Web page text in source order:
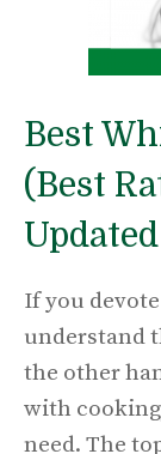
Best
(Best
If you
understand
the other
with
need. The